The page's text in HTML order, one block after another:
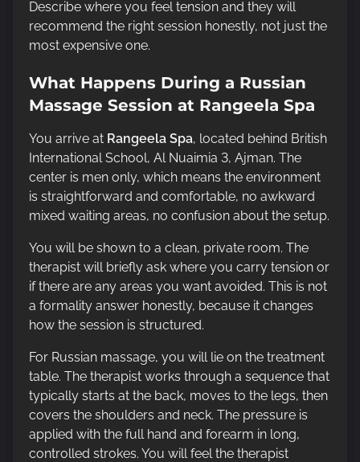
Describe where you feel tension and they will
recommend the right session honestly, not just the
most expensive one.
What Happens During a Russian
Massage Session at Rangeela Spa
You arrive at Rangeela Spa, located behind British
International School, Al Nuaimia 3, Ajman. The
center is men only, which means the environment
is straightforward and comfortable, no awkward
mixed waiting areas, no confusion about the setup.
You will be shown to a clean, private room. The
therapist will briefly ask where you carry tension or
if there are any areas you want avoided. This is not
a formality answer honestly, because it changes
how the session is structured.
For Russian massage, you will lie on the treatment
table. The therapist works through a sequence that
typically starts at the back, moves to the legs, then
covers the shoulders and neck. The pressure is
applied with the full hand and forearm in long,
controlled strokes. You will feel the therapist